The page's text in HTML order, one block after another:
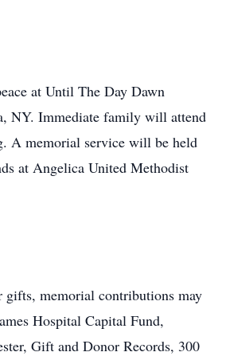
at Until The Day Dawn
NY. Immediate family will attend
A memorial service will be held
at Angelica United Methodist
memorial contributions may
Hospital Capital Fund,
Gift and Donor Records, 300